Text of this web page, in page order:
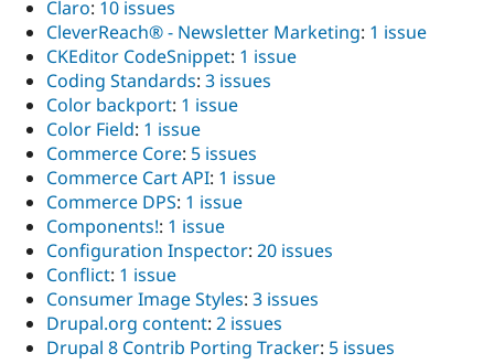
Claro: 10 issues
CleverReach® - Newsletter Marketing: 1 issue
CKEditor CodeSnippet: 1 issue
Coding Standards: 3 issues
Color backport: 1 issue
Color Field: 1 issue
Commerce Core: 5 issues
Commerce Cart API: 1 issue
Commerce DPS: 1 issue
Components!: 1 issue
Configuration Inspector: 20 issues
Conflict: 1 issue
Consumer Image Styles: 3 issues
Drupal.org content: 2 issues
Drupal 8 Contrib Porting Tracker: 5 issues